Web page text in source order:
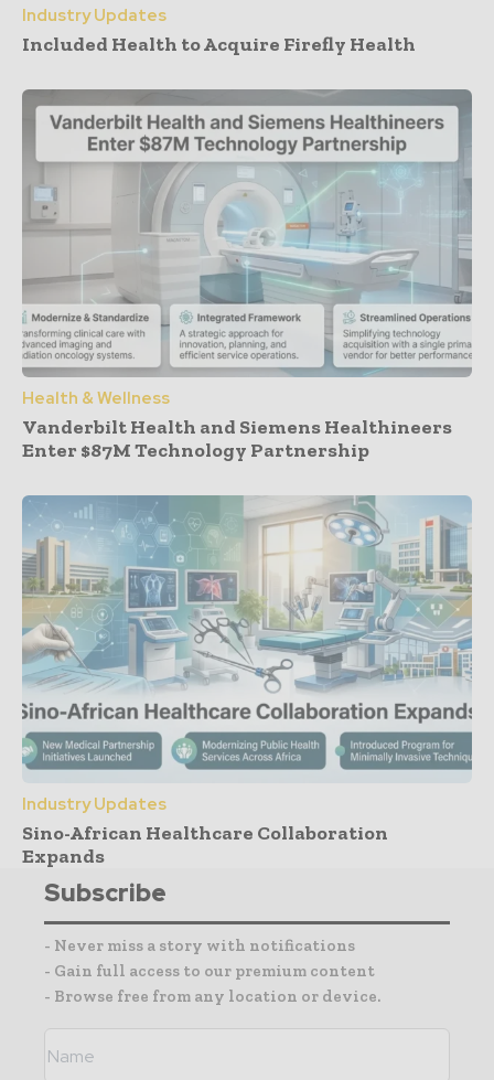
Industry Updates
Included Health to Acquire Firefly Health
Health & Wellness
Vanderbilt Health and Siemens Healthineers
Enter $87M Technology Partnership
Industry Updates
Sino-African Healthcare Collaboration
Expands
Subscribe
- Never miss a story with notifications
- Gain full access to our premium content
- Browse free from any location or device.